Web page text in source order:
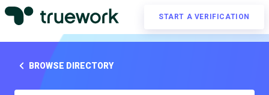
START A VERIFICATION
BROWSE DIRECTORY